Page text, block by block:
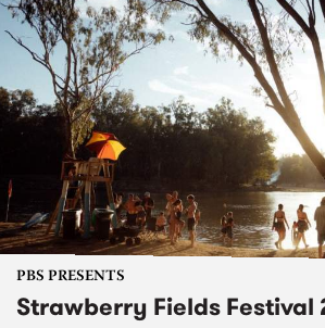
PBS PRESENTS
Strawberry Fields Festival